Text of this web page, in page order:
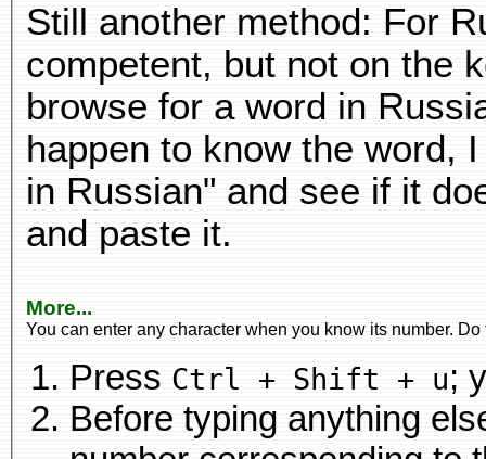
Still another method: For
competent, but not on the
browse for a word in
happen to know the word,
in Russian" and see if it
and paste it.
More...
You can enter any character when you know its number. Do
Press Ctrl + Shift + u;
Before typing anything